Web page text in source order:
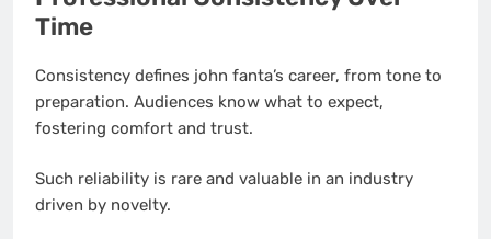
Time
Consistency defines john fanta’s career, from tone to
preparation. Audiences know what to expect,
fostering comfort and trust.
Such reliability is rare and valuable in an industry
driven by novelty.